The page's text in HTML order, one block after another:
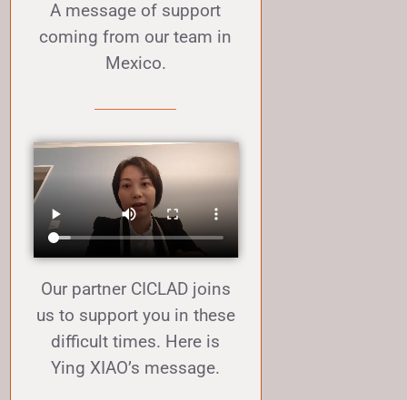
A message of support
coming from our team in
Mexico.
Our partner CICLAD joins
us to support you in these
difficult times. Here is
Ying XIAO’s message.